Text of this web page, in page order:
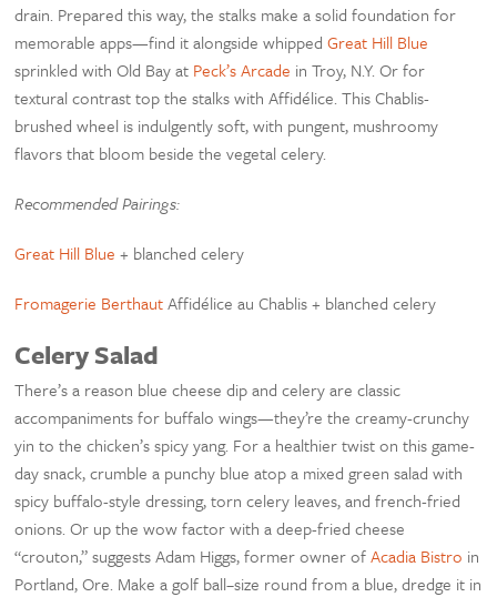
drain. Prepared this way, the stalks make a solid foundation for
memorable apps—find it alongside whippedGreat Hill Blue
sprinkled with Old Bay at Peck’s Arcade in Troy, N.Y. Or for
textural contrast top the stalks with Affidélice. This Chablis-
brushed wheel is indulgently soft, with pungent, mushroomy
flavors that bloom beside the vegetal celery.
Recommended Pairings:
Great Hill Blue + blanched celery
Fromagerie BerthautAffidélice au Chablis + blanched celery
Celery Salad
There’s a reason blue cheese dip and celery are classic
accompaniments for buffalo wings—they’re the creamy-crunchy
yin to the chicken’s spicy yang. For a healthier twist on this game-
day snack, crumble a punchy blue atop a mixed green salad with
spicy buffalo-style dressing, torn celery leaves, and french-fried
onions. Or up the wow factor with a deep-fried cheese
“crouton,” suggests Adam Higgs, former owner ofAcadia Bistro in
Portland, Ore. Make a golf ball–size round from a blue, dredge it in